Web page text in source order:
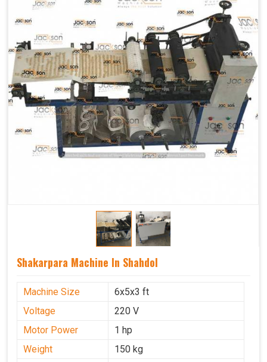
Shakarpara Machine In Shahdol
Machine Size
6x5x3 ft
Voltage
220 V
Motor Power
1 hp
Weight
150 kg